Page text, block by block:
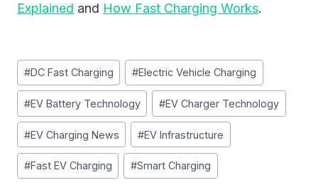
Explained and How Fast Charging Works.
Post
Tags:
#DC Fast Charging #Electric Vehicle Charging
#EV Battery Technology #EV Charger Technology
#EV Charging News #EV Infrastructure
#Fast EV Charging #Smart Charging